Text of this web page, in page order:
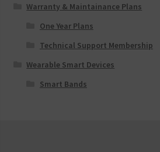
Warranty & Maintainance Plans
One Year Plans
Technical Support Membership
Wearable Smart Devices
Smart Bands